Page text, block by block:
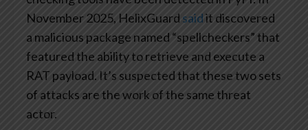
November 2025, HelixGuard saidit discovered
a malicious package named “spellcheckers” that
featured the ability to retrieve and execute a
RAT payload. It’s suspected that these two sets
of attacks are the work of the same threat
actor.